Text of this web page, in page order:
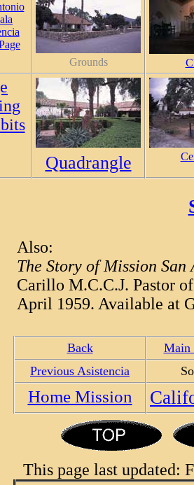
Grounds
Quadrangle
Also:
The Story of Mission
Carillo M.C.C.J. Pastor
April 1959. Available at
Back
Main
Previous Asistencia
Home Mission
This page last updated: